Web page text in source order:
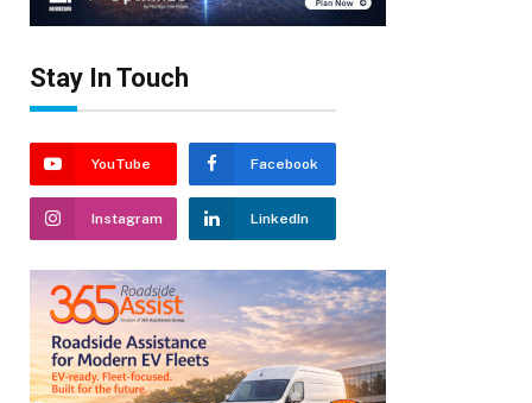
Stay In Touch
YouTube Facebook
Instagram LinkedIn